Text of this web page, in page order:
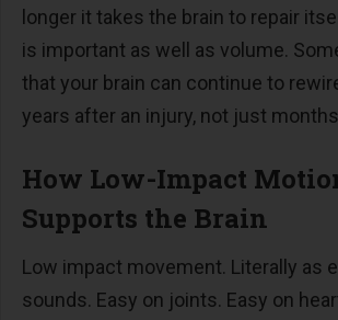
longer it takes the brain to repair
is important as well as volume.
that your brain can continue to
years after an injury, not just
How Low-Impact
Supports the Brain
Low impact movement. Literally as
sounds. Easy on joints. Easy on